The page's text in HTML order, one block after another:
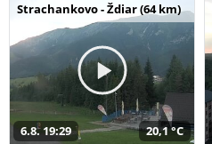
Strachankovo - Ždiar (64 km)
6.8. 19:29 20,1 °C